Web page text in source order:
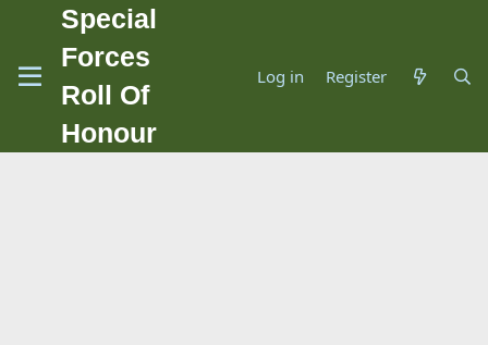
Special
Forces
Roll Of
Honour
Log in Register